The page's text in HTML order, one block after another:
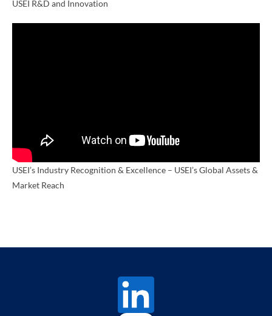
USEI R&D and Innovation
USEI’s Industry Recognition & Excellence – USEI’s Global Assets &
Market Reach